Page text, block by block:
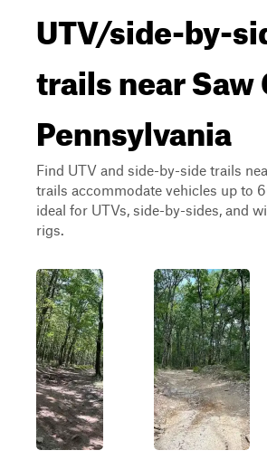
UTV/side-by-
trails near Saw
Pennsylvania
Find UTV and side-by-side trails
trails accommodate vehicles up to
ideal for UTVs, side-by-sides, and
rigs.